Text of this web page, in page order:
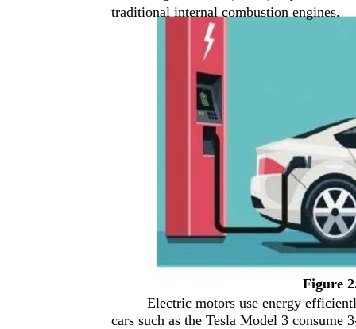
traditional internal combustion engines.
Figure
Electric motors use energy
cars such as the Tesla Model 3 consume